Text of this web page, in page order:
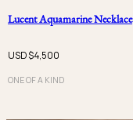
Lucent Aquamarine Necklace
USD $4,500
ONE OF A KIND